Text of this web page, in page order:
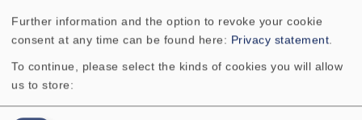
system can take its place at the top of the quality
range."
Further information and the option to revoke your cookie
consent at any time can be found here: Privacy statement.
To continue, please select the kinds of cookies you will allow
us to store: